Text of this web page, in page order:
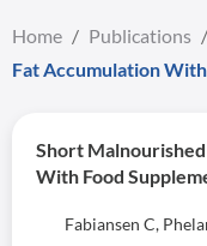
Home / Publications /
Fat Accumulation
Short
With Food
Fabiansen C,